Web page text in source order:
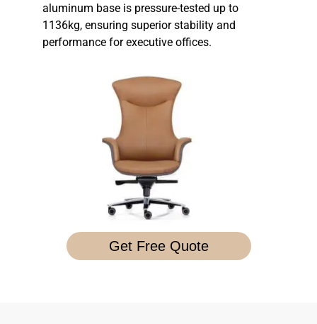
aluminum base is pressure-tested up to
1136kg, ensuring superior stability and
performance for executive offices.
Get Free Quote